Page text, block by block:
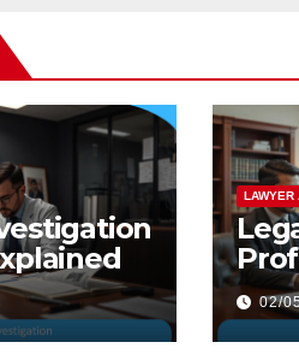
LAWYER
02/